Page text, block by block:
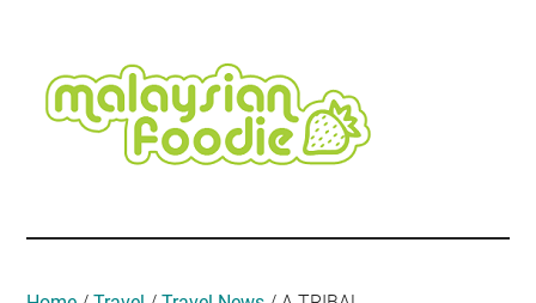
content
secondary
menu
primary
sidebar
secondary
sidebar
footer